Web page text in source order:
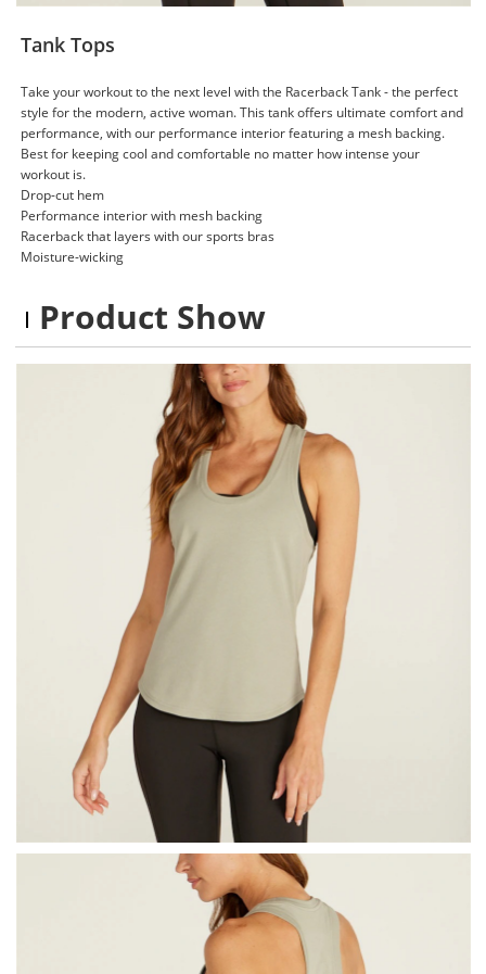
Tank Tops
Take your workout to the next level with the Racerback Tank - the perfect
style for the modern, active woman. This tank offers ultimate comfort and
performance, with our performance interior featuring a mesh backing.
Best for keeping cool and comfortable no matter how intense your
workout is.
Drop-cut hem
Performance interior with mesh backing
Racerback that layers with our sports bras
Moisture-wicking
Product Show